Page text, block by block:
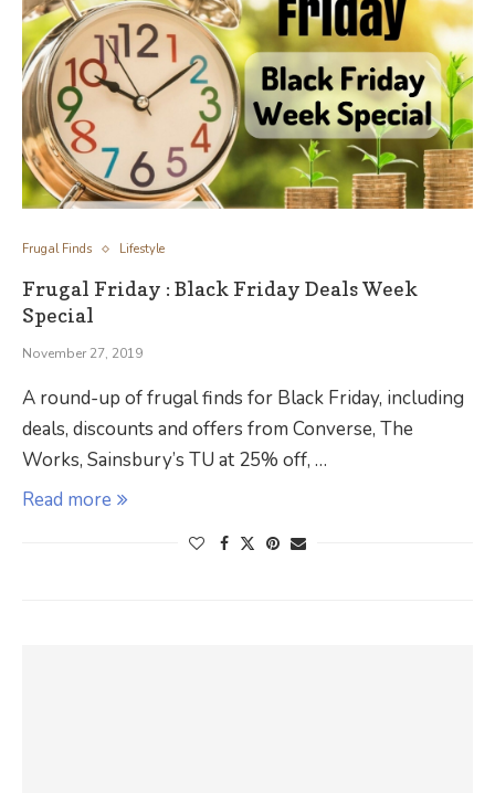
Frugal Finds Lifestyle
Frugal Friday : Black Friday Deals Week
Special
November 27, 2019
A round-up of frugal finds for Black Friday, including
deals, discounts and offers from Converse, The
Works, Sainsbury’s TU at 25% off, …
Read more